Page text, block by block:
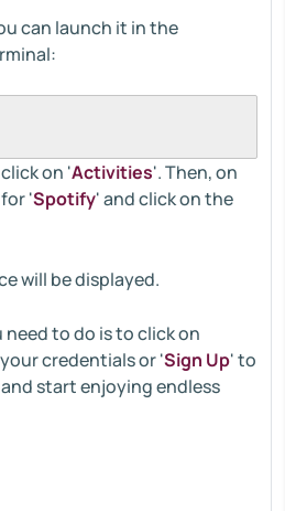
can launch it in the
on 'Activities'. Then, on
'Spotify' and click on the
will be displayed.
to do is to click on
credentials or 'Sign Up' to
start enjoying endless